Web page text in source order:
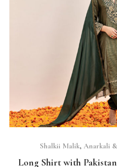
Shalkii Malik, Anarkali
Long Shirt with